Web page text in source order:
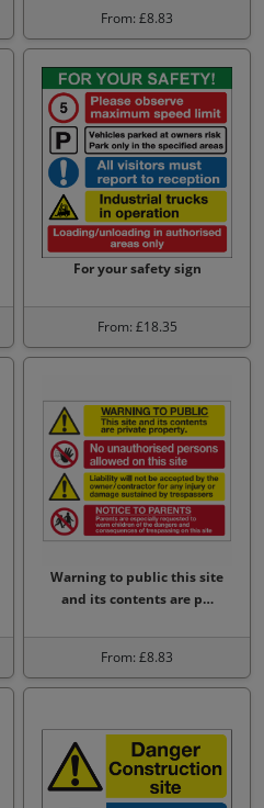
From: £8.83
For your safety sign
From: £18.35
Warning to public this site
and its contents are p…
From: £8.83